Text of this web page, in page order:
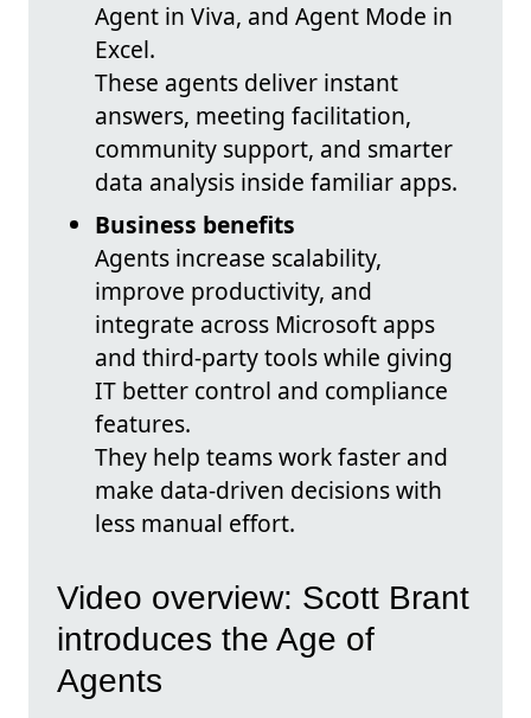
Agent in Viva, and Agent Mode in
Excel.
These agents deliver instant
answers, meeting facilitation,
community support, and smarter
data analysis inside familiar apps.
Business benefits
Agents increase scalability,
improve productivity, and
integrate across Microsoft apps
and third-party tools while giving
IT better control and compliance
features.
They help teams work faster and
make data-driven decisions with
less manual effort.
Video overview: Scott Brant
introduces the Age of
Agents